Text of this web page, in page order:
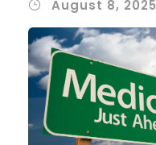
August 8, 2025